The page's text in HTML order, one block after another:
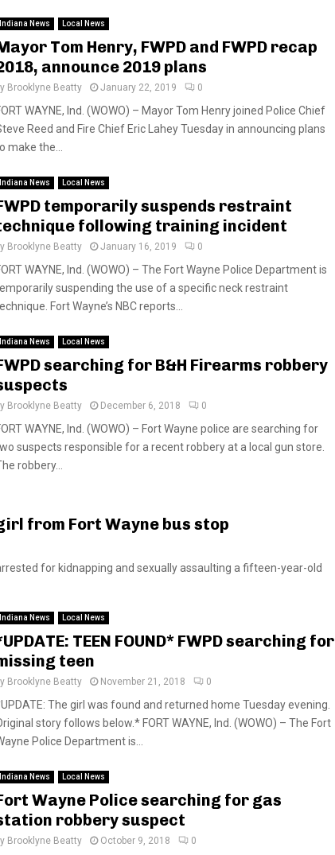
Indiana News Local News
Tom Henry, FWPD and FWPD recap
announce 2019 plans
Brooklyne Beatty January 22, 2019 0
WAYNE, Ind. (WOWO) – Mayor Tom Henry joined Police Chief
Reed and Fire Chief Eric Lahey Tuesday in announcing plans
make the...
Indiana News Local News
temporarily suspends restraint
following training incident
Brooklyne Beatty January 16, 2019 0
WAYNE, Ind. (WOWO) – The Fort Wayne Police Department is
suspending the use of a specific neck restraint
Fort Wayne’s NBC reports...
Indiana News Local News
searching for B&H Firearms robbery
Brooklyne Beatty December 6, 2018 0
WAYNE, Ind. (WOWO) – Fort Wayne police are searching for
suspects responsible for a recent robbery at a local gun store.
robbery...
from Fort Wayne bus stop
for kidnapping and sexually assaulting a fifteen-year-old
Indiana News Local News
TEEN FOUND* FWPD searching for
teen
Brooklyne Beatty November 21, 2018 0
The girl was found and returned home Tuesday evening.
story follows below.* FORT WAYNE, Ind. (WOWO) – The Fort
Police Department is...
Indiana News Local News
Wayne Police searching for gas
robbery suspect
Brooklyne Beatty October 9, 2018 0